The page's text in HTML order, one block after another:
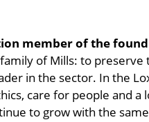
member of the
of Mills: to preserve
in the sector. In the
care for people and a
to grow with the